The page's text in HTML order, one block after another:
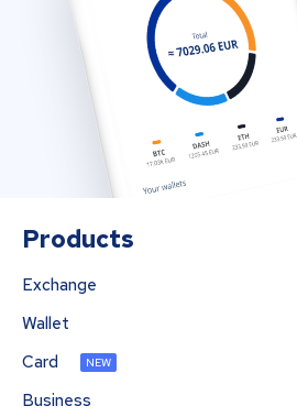
Products
Exchange
Wallet
Card
NEW
Business